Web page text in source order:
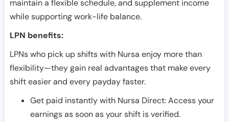
maintain a flexible schedule, and supplement income
while supporting work-life balance.
LPN benefits:
LPNs who pick up shifts with Nursa enjoy more than
flexibility—they gain real advantages that make every
shift easier and every payday faster.
Get paid instantly with Nursa Direct: Access your
earnings as soon as your shift is verified.